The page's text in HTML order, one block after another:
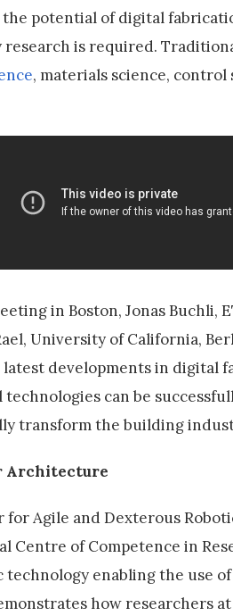
potential of digital
is required.
, materials science,
in Boston, Jonas
University of California,
developments in digital
can be
transform the building
Architecture
for Agile and Dexterous
Centre of Competence in
technology enabling the use
how researchers